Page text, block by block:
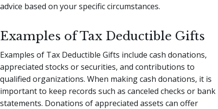
advice based on your specific circumstances.
Examples of Tax Deductible Gifts
Examples of Tax Deductible Gifts include cash donations,
appreciated stocks or securities, and contributions to
qualified organizations. When making cash donations, it is
important to keep records such as canceled checks or bank
statements. Donations of appreciated assets can offer